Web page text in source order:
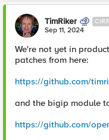
TimRiker
Sep 11, 2024
We're not yet in
patches from here:
https://github.com/
and the bigip module
https://github.com/